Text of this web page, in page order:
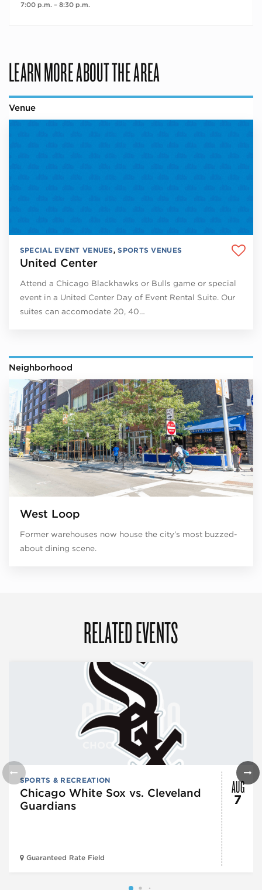
7:00 p.m. – 8:30 p.m.
LEARN MORE ABOUT THE AREA
Venue
SPECIAL EVENT VENUES,SPORTS VENUES
United Center
Attend a Chicago Blackhawks or Bulls game or special
event in a United Center Day of Event Rental Suite. Our
suites can accomodate 20, 40…
Neighborhood
West Loop
Former warehouses now house the city’s most buzzed-
about dining scene.
RELATED EVENTS
SPORTS & RECREATION
Chicago White Sox vs. Cleveland
Guardians
Guaranteed Rate Field
AUG
7